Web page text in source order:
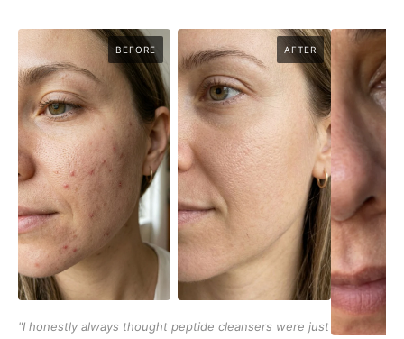
BEFORE AFTER
"I honestly always thought peptide cleansers were just